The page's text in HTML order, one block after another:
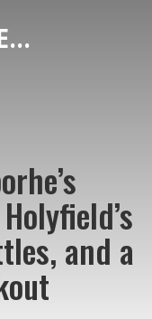
ARAB HEALTH CARE HUB
and a